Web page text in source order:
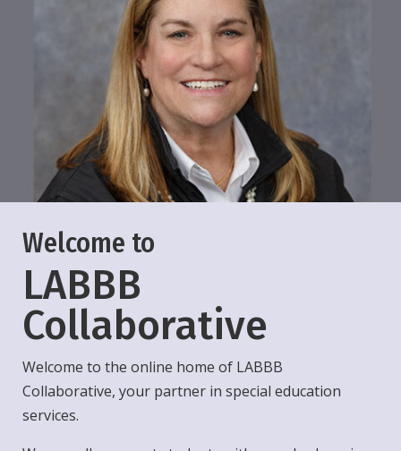
Welcome to
LABBB
Collaborative
Welcome to the online home of LABBB
Collaborative, your partner in special education
services.